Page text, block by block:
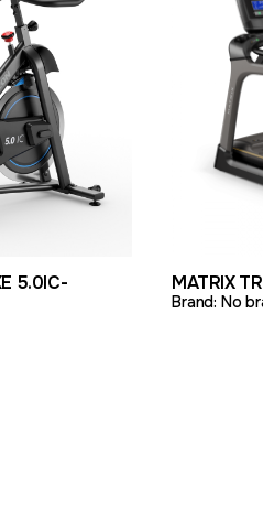
5.0IC-
MATRIX
Brand: No